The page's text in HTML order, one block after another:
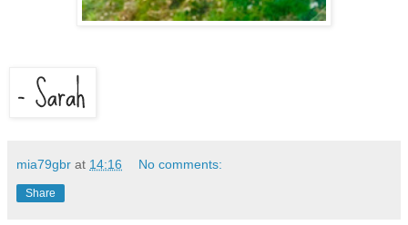
mia79gbr at 14:16 No comments:
Share